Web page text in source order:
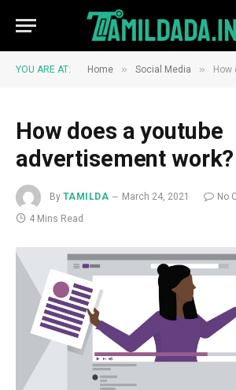
YOU ARE AT: Home » Social Media » How
How does a youtube
advertisement work?
By TAMILDA March 24, 2021
No
4 Mins Read